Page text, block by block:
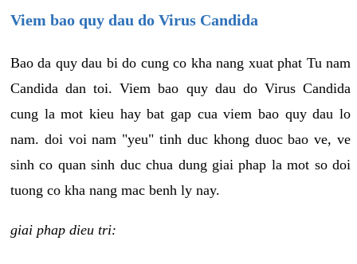
Viem bao quy dau do Virus Candida
Bao da quy dau bi do cung co kha nang xuat phat Tu nam
Candida dan toi. Viem bao quy dau do Virus Candida
cung la mot kieu hay bat gap cua viem bao quy dau lo
nam. doi voi nam "yeu" tinh duc khong duoc bao ve, ve
sinh co quan sinh duc chua dung giai phap la mot so doi
tuong co kha nang mac benh ly nay.
giai phap dieu tri: